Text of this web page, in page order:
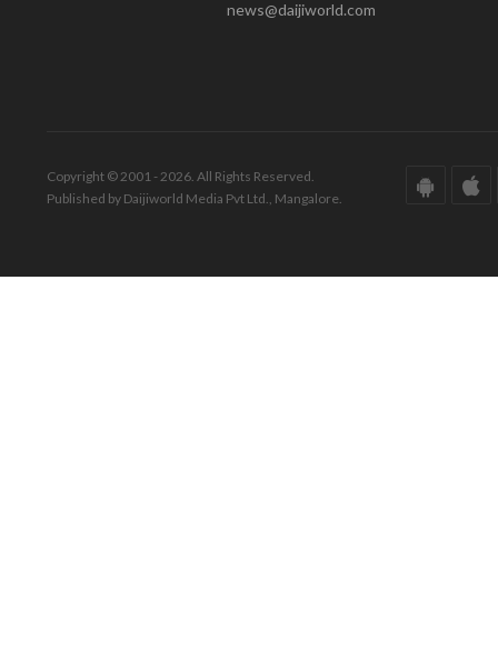
news@daijiworld.com
Copyright © 2001 - 2026. All Rights Reserved.
Published by Daijiworld Media Pvt Ltd., Mangalore.